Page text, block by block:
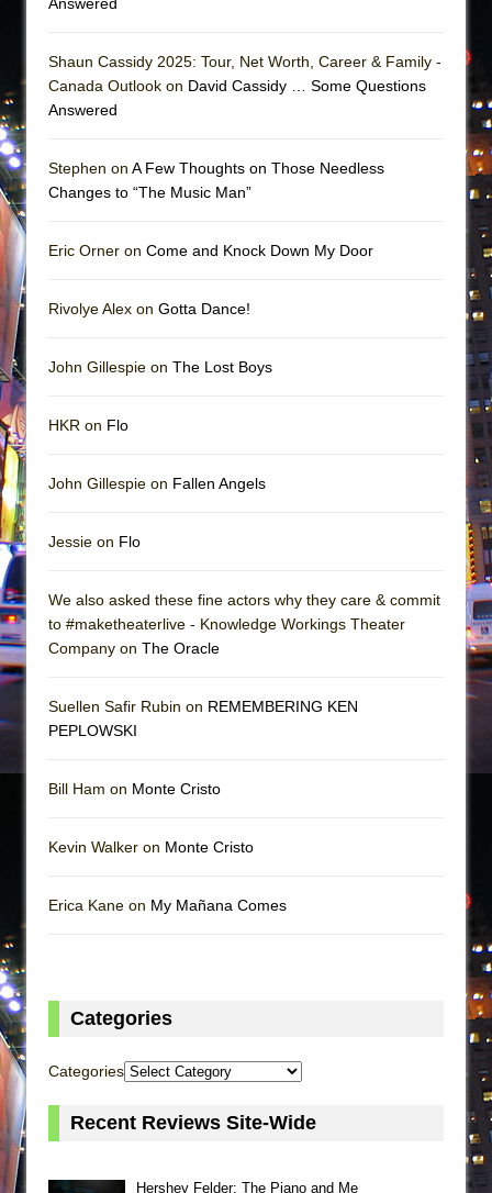
Shaun Cassidy 2025: Tour, Net Worth, Career & Family -
Canada Outlook on David Cassidy … Some Questions
Answered
Stephen on A Few Thoughts on Those Needless
Changes to “The Music Man”
Eric Orner on Come and Knock Down My Door
Rivolye Alex on Gotta Dance!
John Gillespie on The Lost Boys
HKR on Flo
John Gillespie on Fallen Angels
Jessie on Flo
We also asked these fine actors why they care & commit
to #maketheaterlive - Knowledge Workings Theater
Company on The Oracle
Suellen Safir Rubin on REMEMBERING KEN
PEPLOWSKI
Bill Ham on Monte Cristo
Kevin Walker on Monte Cristo
Erica Kane on My Mañana Comes
Categories
Categories
Recent Reviews Site-Wide
Hershey Felder: The Piano and Me